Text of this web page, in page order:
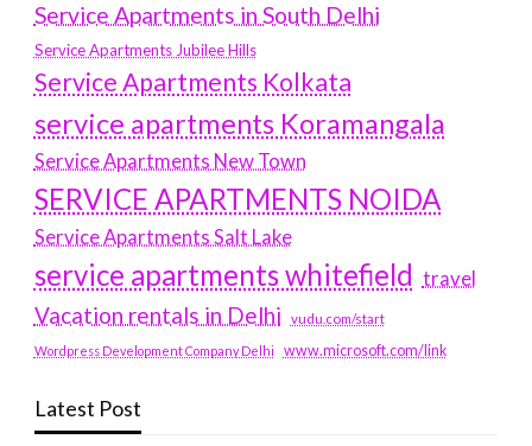
Service Apartments in South Delhi
Service Apartments Jubilee Hills
Service Apartments Kolkata
service apartments Koramangala
Service Apartments New Town
SERVICE APARTMENTS NOIDA
Service Apartments Salt Lake
service apartments whitefield travel
Vacation rentals in Delhi vudu.com/start
Wordpress Development Company Delhi www.microsoft.com/link
Latest Post